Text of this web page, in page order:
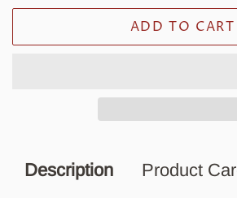
ADD TO CART
Description Product